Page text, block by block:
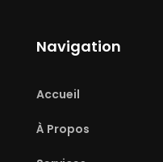
Navigation
Accueil
À Propos